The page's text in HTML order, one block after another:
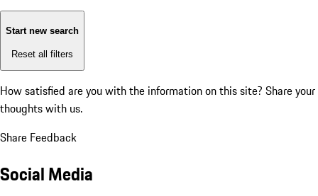
Start new search
Reset all filters
How satisfied are you with the information on this site? Share your
thoughts with us.
Share Feedback
Social Media